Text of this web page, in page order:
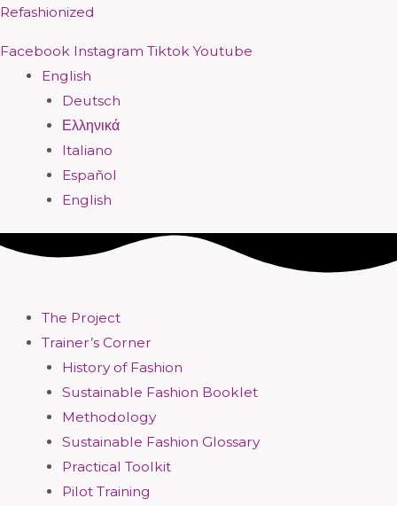
Skip
content
Refashionized
Facebook Instagram Tiktok Youtube
Menu
English
Deutsch
Ελληνικά
Italiano
Español
English
Menu
The Project
Trainer’s Corner
History of Fashion
Sustainable Fashion Booklet
Methodology
Sustainable Fashion Glossary
Practical Toolkit
Pilot Training
Menu
Menu
Menu
Menu
Menu
Menu